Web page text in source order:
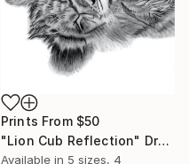
Prints From $50
"Lion Cub Reflection" Drawing
Available in 5 sizes, 4